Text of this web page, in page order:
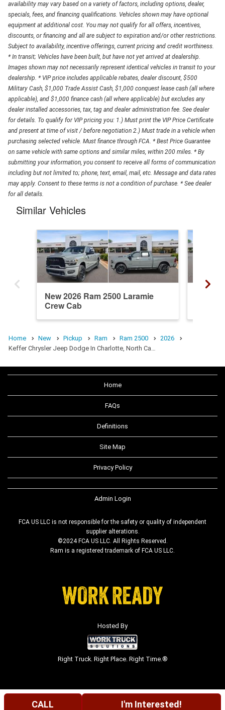
availability may vary based on a variety of factors, including options, dealer,
specials, fees, and financing qualifications. Vehicles shown may have optional
equipment at additional cost. You may not qualify for all offers, incentives,
discounts, or financing and all are subject to expiration and/or other restrictions.
Subject to availability, incentive offerings, current pricing and credit worthiness.
* In transit; Vehicles have been built, but have not yet arrived at dealership.
Images shown may not necessarily represent identical vehicles in transit to your
dealership. * VIP price includes applicable rebates, dealer discount, $500
Military Cash, $1,000 Trade Assist Cash, $1,000 conquest lease cash (all where
applicable), and $1,000 finance cash (all where applicable) but excludes any
dealer installed accessories, tax, tag and dealer administration fee. See dealer
for details. To qualify for VIP pricing you: 1.) Must print the VIP Price Certificate
and present at time of visit / before negotiation 2.) Must trade in a vehicle when
purchasing selected vehicle. Must finance through FCA. * Best Price Guarantee
on same vehicle with same options and similar miles, within 200 miles. * By
submitting your information, you consent to receive all forms of communication
including but not limited to; phone, text, email, mail, etc. Message and data rates
may apply. Consent to these terms is not a condition of purchase. * See dealer
for all details.
Similar Vehicles
New 2026 Ram 2500 Laramie
Crew Cab
Home New Pickup Ram Ram 2500
2026
Keffer Chrysler Jeep Dodge In Charlotte, North Ca…
Home
FAQs
Definitions
Site Map
Privacy Policy
Admin Login
FCA US LLC is not responsible for the safety or quality of independent
supplier alterations.
©2024 FCA US LLC. All Rights Reserved.
Ram is a registered trademark of FCA US LLC.
Hosted By
Right Truck. Right Place. Right Time.®
CALL I'm Interested!